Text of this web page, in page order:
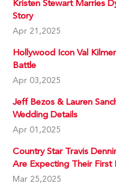
Kristen Stewart Marries
Story
Apr 21,2025
Hollywood Icon Val
Battle
Apr 03,2025
Jeff Bezos & Lauren
Wedding Details
Apr 01,2025
Country Star Travis
Are Expecting Their First
Mar 25,2025